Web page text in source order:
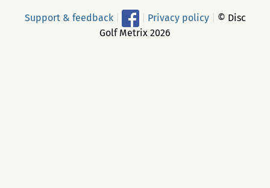
Support & feedback Privacy policy
© Disc
Golf Metrix 2026